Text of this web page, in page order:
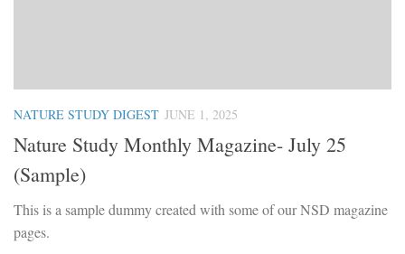
NATURE STUDY DIGEST JUNE 1, 2025
Nature Study Monthly Magazine- July 25
(Sample)
This is a sample dummy created with some of our NSD magazine
pages.